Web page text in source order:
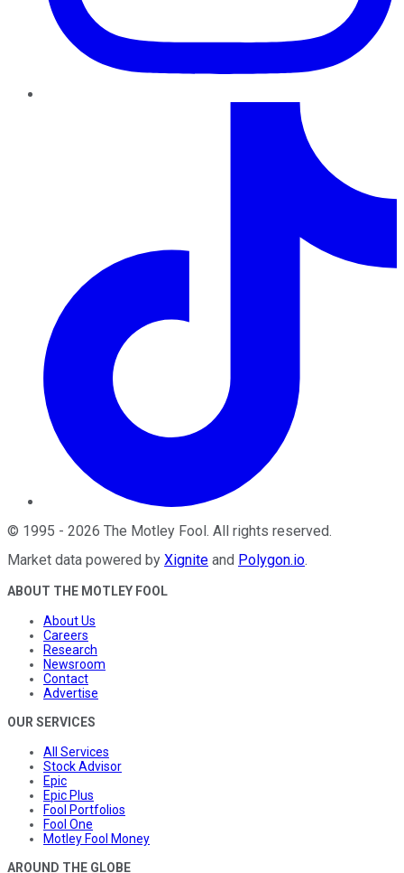
© 1995 - 2026 The Motley Fool. All rights reserved.
Market data powered by Xignite and Polygon.io.
ABOUT THE MOTLEY FOOL
About Us
Careers
Research
Newsroom
Contact
Advertise
OUR SERVICES
All Services
Stock Advisor
Epic
Epic Plus
Fool Portfolios
Fool One
Motley Fool Money
AROUND THE GLOBE